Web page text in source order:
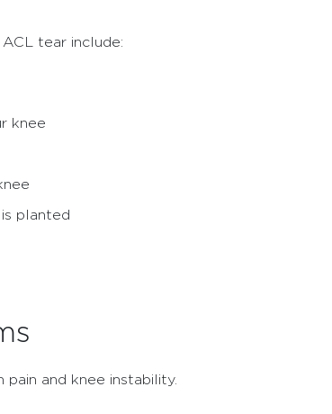
tear include:
knee
planted
and knee instability.